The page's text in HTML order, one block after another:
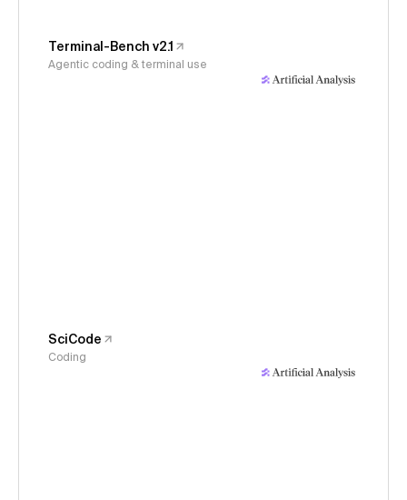
Terminal-Bench v2.1
Agentic coding & terminal use
SciCode
Coding